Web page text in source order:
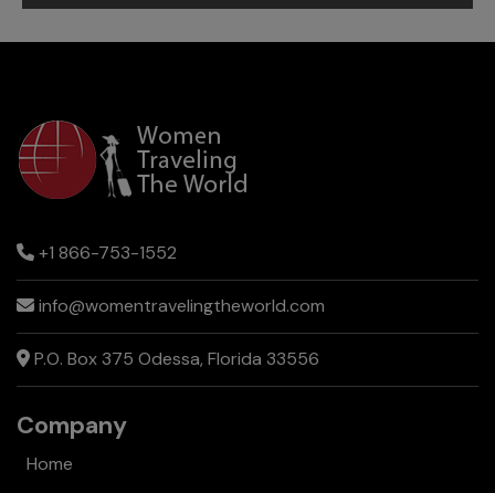
Reasons
to
+1 866-753-1552
info@womentravelingtheworld.com
P.O. Box 375 Odessa, Florida 33556
Company
Home